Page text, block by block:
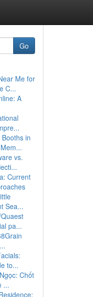
Go
Me for
C...
A
in
vs.
Current
Sea...
pa...
to...
Chốt
...